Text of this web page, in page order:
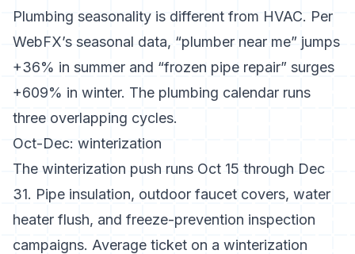
Plumbing seasonality is different from HVAC. Per
WebFX’s seasonal data, “plumber near me” jumps
+36% in summer and “frozen pipe repair” surges
+609% in winter. The plumbing calendar runs
three overlapping cycles.
Oct-Dec: winterization
The winterization push runs Oct 15 through Dec
31. Pipe insulation, outdoor faucet covers, water
heater flush, and freeze-prevention inspection
campaigns. Average ticket on a winterization